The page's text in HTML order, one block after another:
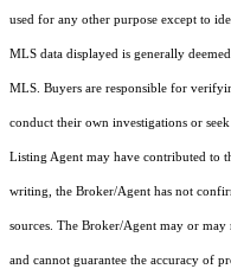
used for any other purpose except to
MLS data displayed is generally
MLS. Buyers are responsible for
conduct their own investigations or seek
Listing Agent may have contributed to
writing, the Broker/Agent has not
sources. The Broker/Agent may or
and cannot guarantee the accuracy of